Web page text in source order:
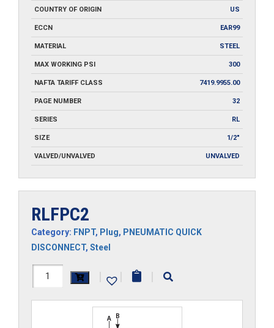
COUNTRY OF ORIGIN US
ECCN EAR99
MATERIAL STEEL
MAX WORKING PSI 300
NAFTA TARIFF CLASS 7419.9955.00
PAGE NUMBER 32
SERIES RL
SIZE 1/2"
VALVED/UNVALVED UNVALVED
RLFPC2
Category: FNPT, Plug, PNEUMATIC QUICK
DISCONNECT, Steel
RLFPC2
| | |